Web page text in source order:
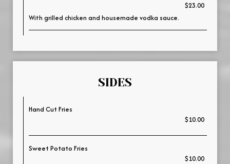
$23.00
With grilled chicken and housemade vodka sauce.
SIDES
Hand Cut Fries
$10.00
Sweet Potato Fries
$10.00